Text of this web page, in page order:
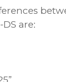
DS are: